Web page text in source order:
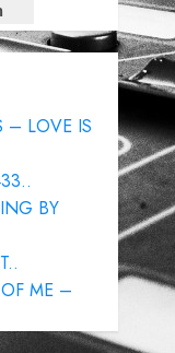
– LOVE IS
BY
ME –